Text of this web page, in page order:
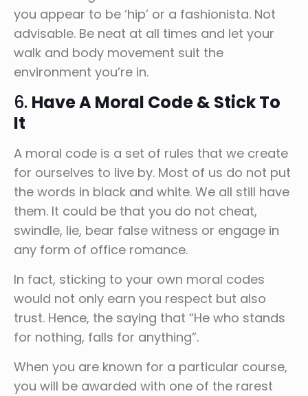
you appear to be ‘hip’ or a fashionista. Not
advisable. Be neat at all times and let your
walk and body movement suit the
environment you’re in.
6. Have A Moral Code & Stick To
It
A moral code is a set of rules that we create
for ourselves to live by. Most of us do not put
the words in black and white. We all still have
them. It could be that you do not cheat,
swindle, lie, bear false witness or engage in
any form of office romance.
In fact, sticking to your own moral codes
would not only earn you respect but also
trust. Hence, the saying that “He who stands
for nothing, falls for anything”.
When you are known for a particular course,
you will be awarded with one of the rarest